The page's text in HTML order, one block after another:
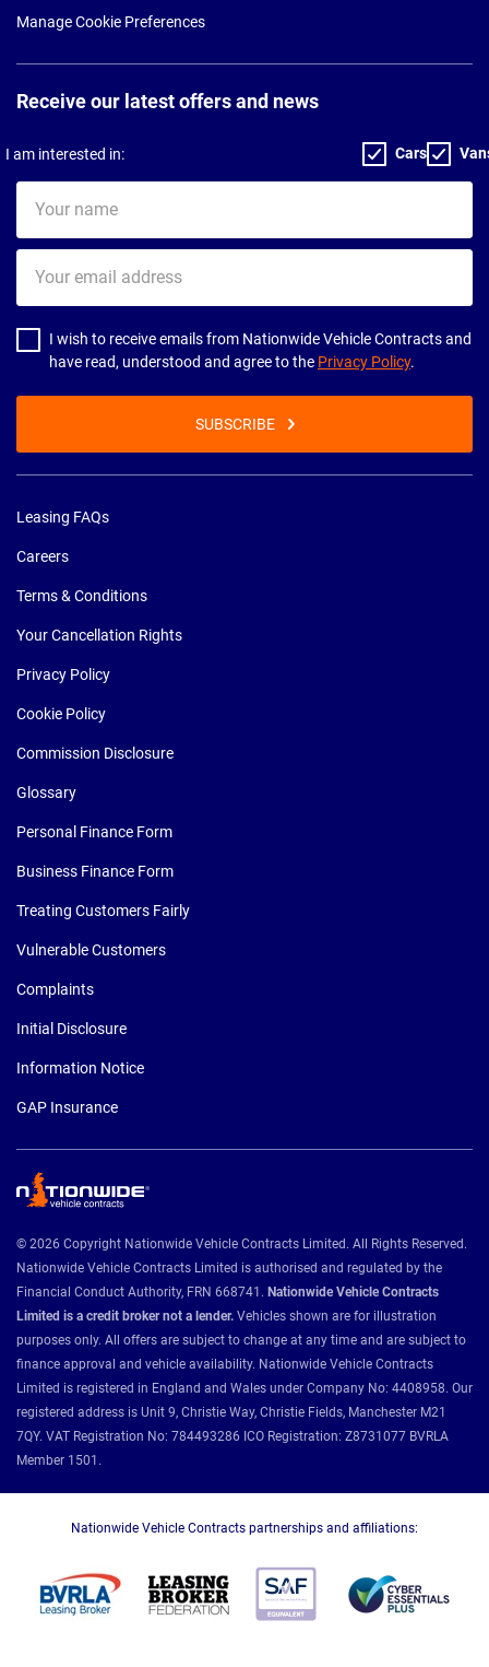
Manage Cookie Preferences
Receive our latest offers and news
I am interested in: Cars
name
email
address
I wish to receive emails from Nationwide Vehicle Contracts and
have read, understood and agree to the Privacy Policy.
SUBSCRIBE
Leasing FAQs
Careers
Terms & Conditions
Your Cancellation Rights
Privacy Policy
Cookie Policy
Commission Disclosure
Glossary
Personal Finance Form
Business Finance Form
Treating Customers Fairly
Vulnerable Customers
Complaints
Initial Disclosure
Information Notice
GAP Insurance
© 2026 Copyright Nationwide Vehicle Contracts Limited. All Rights Reserved.
Nationwide Vehicle Contracts Limited is authorised and regulated by the
Financial Conduct Authority, FRN 668741. Nationwide Vehicle Contracts
Limited is a credit broker not a lender. Vehicles shown are for illustration
purposes only. All offers are subject to change at any time and are subject to
finance approval and vehicle availability. Nationwide Vehicle Contracts
Limited is registered in England and Wales under Company No: 4408958. Our
registered address is Unit 9, Christie Way, Christie Fields, Manchester M21
7QY. VAT Registration No: 784493286 ICO Registration: Z8731077 BVRLA
Member 1501.
Nationwide Vehicle Contracts partnerships and affiliations: